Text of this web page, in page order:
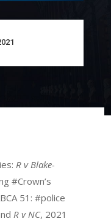
R v Blake-
#Crown’s
51: #police
R v NC, 2021